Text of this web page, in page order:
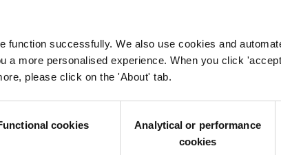
function successfully. We also use cookies and
a more personalised experience. When you click
please click on the 'About' tab.
cookies
Analytical or performance
cookies